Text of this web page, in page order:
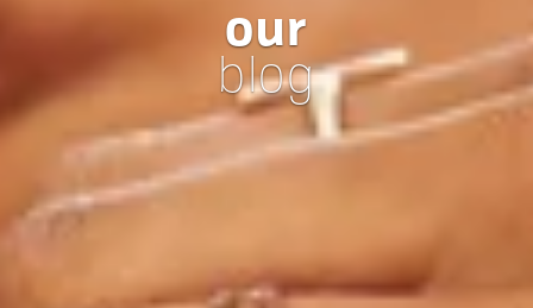
our
blog